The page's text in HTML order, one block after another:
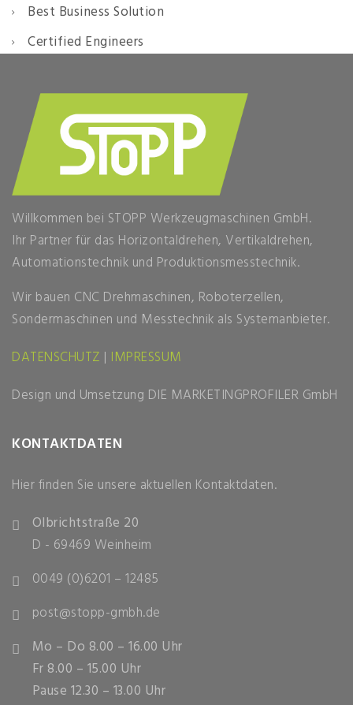
Best Business Solution
Certified Engineers
Willkommen bei STOPP Werkzeugmaschinen GmbH.
Ihr Partner für das Horizontaldrehen, Vertikaldrehen,
Automationstechnik und Produktionsmesstechnik.
Wir bauen CNC Drehmaschinen, Roboterzellen,
Sondermaschinen und Messtechnik als Systemanbieter.
DATENSCHUTZ | IMPRESSUM
Design und Umsetzung DIE MARKETINGPROFILER GmbH
KONTAKTDATEN
Hier finden Sie unsere aktuellen Kontaktdaten.
Olbrichtstraße 20
D - 69469 Weinheim
0049 (0)6201 – 12485
post@stopp-gmbh.de
Mo – Do 8.00 – 16.00 Uhr
Fr 8.00 – 15.00 Uhr
Pause 12.30 – 13.00 Uhr